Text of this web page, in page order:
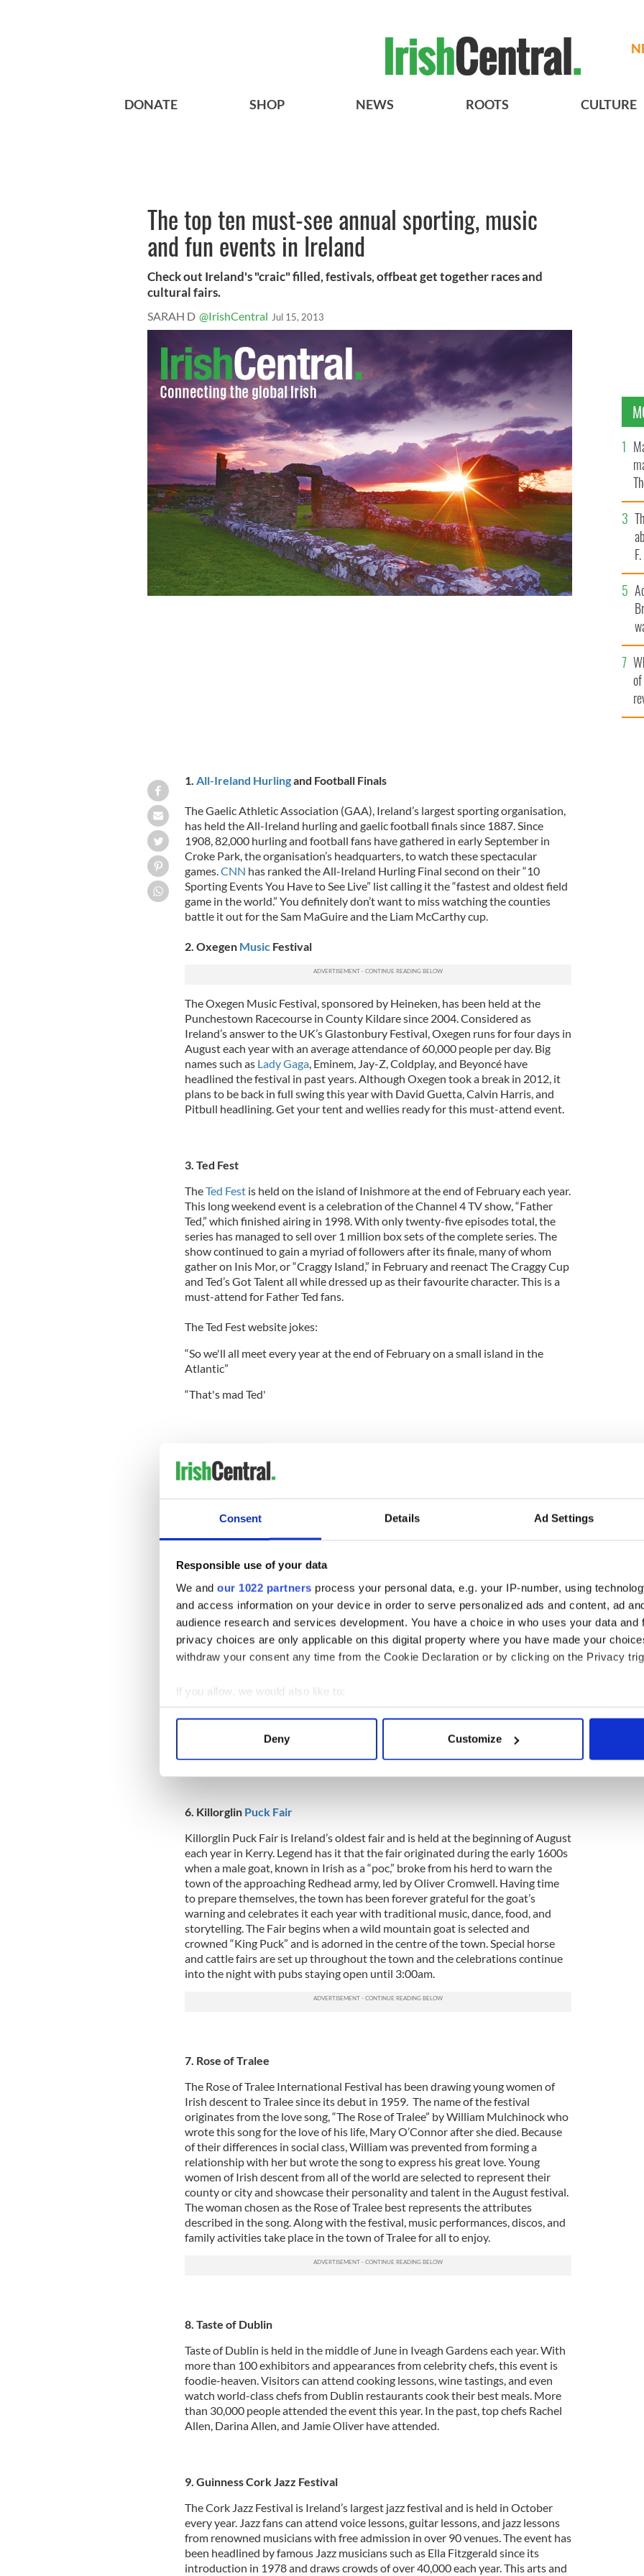
Consent Details Ad Settings
Responsible use of your data
We and our 1022 partners process your personal data, e.g. your IP-number, using
and access information on your device in order to serve personalized ads and content, ad
audience research and services development. You have a choice in who uses your data and
privacy choices are only applicable on this digital property where you have made your
withdraw your consent any time from the Cookie Declaration or by clicking on the Privacy
If you allow, we would also like to:
Collect information about your geographical location which can be accurate to within
Find out more about how your personal data is processed and set your preferences in the
other information that you’ve provided to them or that they’ve collected from your use of their
Deny Customize
DONATE SHOP NEWS ROOTS CULTURE
The top ten must-see annual sporting, music
and fun events in Ireland
Check out Ireland's "craic" filled, festivals, offbeat get together races and
cultural fairs.
SARAH D @IrishCentral Jul 15, 2013
1. All-Ireland Hurlingand Football Finals
The Gaelic Athletic Association (GAA), Ireland’s largest sporting organisation,
has held the All-Ireland hurling and gaelic football finals since 1887. Since
1908, 82,000 hurling and football fans have gathered in early September in
Croke Park, the organisation’s headquarters, to watch these spectacular
games. CNN has ranked the All-Ireland Hurling Final second on their “10
Sporting Events You Have to See Live” list calling it the “fastest and oldest field
game in the world.” You definitely don’t want to miss watching the counties
battle it out for the Sam MaGuire and the Liam McCarthy cup.
2. Oxegen Music Festival
The Oxegen Music Festival, sponsored by Heineken, has been held at the
Punchestown Racecourse in County Kildare since 2004. Considered as
Ireland’s answer to the UK’s Glastonbury Festival, Oxegen runs for four days in
August each year with an average attendance of 60,000 people per day. Big
names such as Lady Gaga, Eminem, Jay-Z, Coldplay, and Beyoncé have
headlined the festival in past years. Although Oxegen took a break in 2012, it
plans to be back in full swing this year with David Guetta, Calvin Harris, and
Pitbull headlining. Get your tent and wellies ready for this must-attend event.
3. Ted Fest
TheTed Festis held on the island of Inishmore at the end of February each year.
This long weekend event is a celebration of the Channel 4 TV show, “Father
Ted,” which finished airing in 1998. With only twenty-five episodes total, the
series has managed to sell over 1 million box sets of the complete series. The
show continued to gain a myriad of followers after its finale, many of whom
gather on Inis Mor, or “Craggy Island,” in February and reenact The Craggy Cup
and Ted’s Got Talent all while dressed up as their favourite character. This is a
must-attend for Father Ted fans.
The Ted Fest website jokes:
“So we'll all meet every year at the end of February on a small island in the
Atlantic”
“That's mad Ted'
The annual St. Patrick’s Day festival takes place over five days in the middle of
attend funfairs, music and comedy performances, and educational tours while
dressed in your finest green gear. Kindling Irish pride, there is something for
5. Galway Races
The Galway Races, held during the last week of July each year since 1869 at the
Over 150,000 people attend the races, dressed in their extravagant hats and
elegant dresses. There is fun for the whole family with “Mad Hatter’s Day”
where people show off their wackiest and most creative hats. Considered as
Ireland’s version of the Royal Ascot and The Kentucky Derby, you’re
guaranteed to have some fun at this exciting event.
6. Killorglin Puck Fair
Killorglin Puck Fair is Ireland’s oldest fair and is held at the beginning of August
each year in Kerry. Legend has it that the fair originated during the early 1600s
when a male goat, known in Irish as a “poc,” broke from his herd to warn the
town of the approaching Redhead army, led by Oliver Cromwell. Having time
to prepare themselves, the town has been forever grateful for the goat’s
warning and celebrates it each year with traditional music, dance, food, and
storytelling. The Fair begins when a wild mountain goat is selected and
crowned “King Puck” and is adorned in the centre of the town. Special horse
and cattle fairs are set up throughout the town and the celebrations continue
into the night with pubs staying open until 3:00am.
7. Rose of Tralee
The Rose of Tralee International Festival has been drawing young women of
Irish descent to Tralee since its debut in 1959. The name of the festival
originates from the love song, “The Rose of Tralee” by William Mulchinock who
wrote this song for the love of his life, Mary O’Connor after she died. Because
of their differences in social class, William was prevented from forming a
relationship with her but wrote the song to express his great love. Young
women of Irish descent from all of the world are selected to represent their
county or city and showcase their personality and talent in the August festival.
The woman chosen as the Rose of Tralee best represents the attributes
described in the song. Along with the festival, music performances, discos, and
family activities take place in the town of Tralee for all to enjoy.
8. Taste of Dublin
Taste of Dublin is held in the middle of June in Iveagh Gardens each year. With
more than 100 exhibitors and appearances from celebrity chefs, this event is
foodie-heaven. Visitors can attend cooking lessons, wine tastings, and even
watch world-class chefs from Dublin restaurants cook their best meals. More
than 30,000 people attended the event this year. In the past, top chefs Rachel
Allen, Darina Allen, and Jamie Oliver have attended.
9. Guinness Cork Jazz Festival
The Cork Jazz Festival is Ireland’s largest jazz festival and is held in October
every year. Jazz fans can attend voice lessons, guitar lessons, and jazz lessons
from renowned musicians with free admission in over 90 venues. The event has
been headlined by famous Jazz musicians such as Ella Fitzgerald since its
introduction in 1978 and draws crowds of over 40,000 each year. This arts and